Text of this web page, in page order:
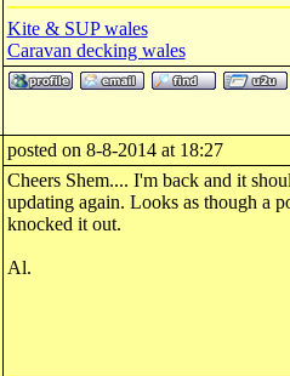
Kite & SUP wales
Caravan decking wales
posted on 8-8-2014 at 18:27
Cheers Shem.... I'm back and it
updating again. Looks as though a
knocked it out.
Al.